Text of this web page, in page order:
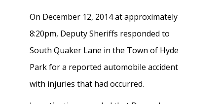
On December 12, 2014 at approximately
8:20pm, Deputy Sheriffs responded to
South Quaker Lane in the Town of Hyde
Park for a reported automobile accident
with injuries that had occurred.